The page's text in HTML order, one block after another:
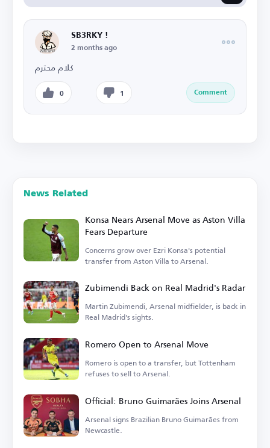
SB3RKY !
2 months ago
كلام محترم
0 1 Comment
News Related
Konsa Nears Arsenal Move as Aston Villa
Fears Departure
Concerns grow over Ezri Konsa's potential
transfer from Aston Villa to Arsenal.
Zubimendi Back on Real Madrid's Radar
Martin Zubimendi, Arsenal midfielder, is back in
Real Madrid's sights.
Romero Open to Arsenal Move
Romero is open to a transfer, but Tottenham
refuses to sell to Arsenal.
Official: Bruno Guimarães Joins Arsenal
Arsenal signs Brazilian Bruno Guimarães from
Newcastle.